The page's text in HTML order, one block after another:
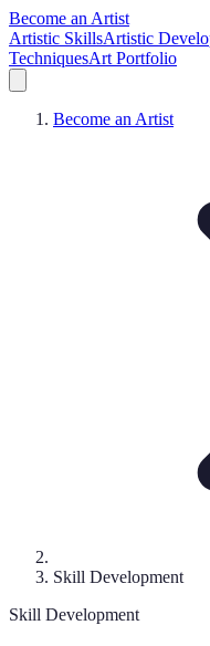
Become an Artist
Artistic SkillsArtistic
TechniquesArt Portfolio
Become an Artist
Skill Development
Skill Development